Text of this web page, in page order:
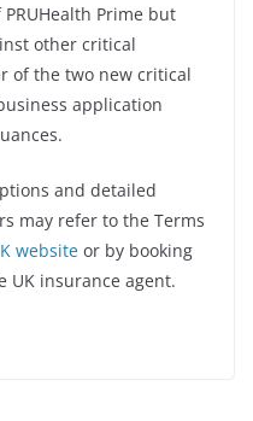
Prime but
other critical
of the two new critical
application
and detailed
may refer to the Terms
website or by booking
UK insurance agent.